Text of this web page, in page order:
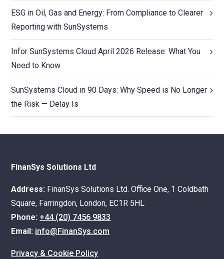
ESG in Oil, Gas and Energy: From Compliance to Clearer
Reporting with SunSystems
Infor SunSystems Cloud April 2026 Release: What You
Need to Know
SunSystems Cloud in 90 Days: Why Speed is No Longer
the Risk — Delay Is
FinanSys Solutions Ltd
Address: FinanSys Solutions Ltd. Office One, 1 Coldbath
Square, Farringdon, London, EC1R 5HL
Phone: +44 (20) 7456 9833
Email: info@FinanSys.com
Privacy & Cookie Policy